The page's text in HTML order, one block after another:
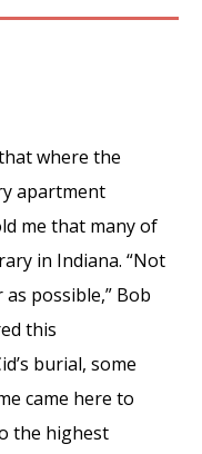
where the
apartment
me that many of
in Indiana. “Not
possible,” Bob
this
burial, some
came here to
the highest